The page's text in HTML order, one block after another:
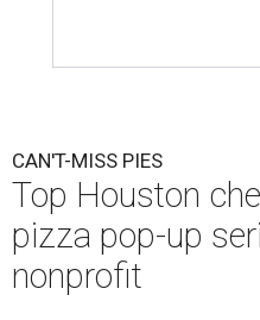
CAN'T-MISS PIES
Top Houston
pizza pop-up
nonprofit